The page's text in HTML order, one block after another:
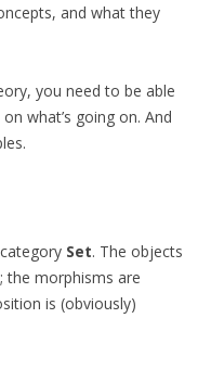
and what they
you need to be able
what’s going on. And
Set. The objects
the morphisms are
is (obviously)